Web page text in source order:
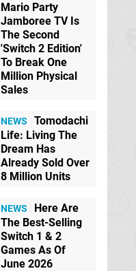
Mario Party
Jamboree TV Is
The Second
'Switch 2 Edition'
To Break One
Million Physical
Sales
NEWS
Tomodachi
Life: Living The
Dream Has
Already Sold Over
8 Million Units
NEWS
Here Are
The Best-Selling
Switch 1 & 2
Games As Of
June 2026